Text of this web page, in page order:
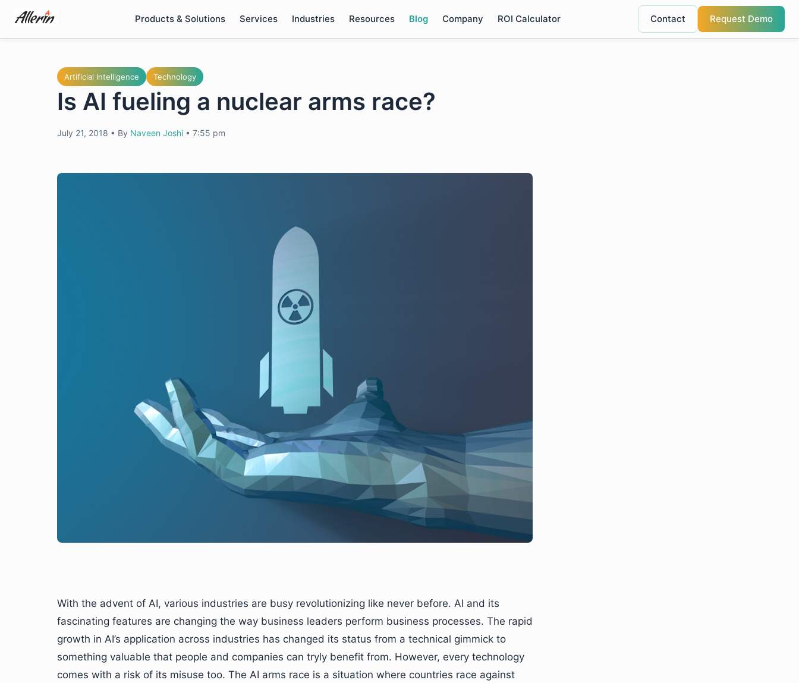
content
Products & Solutions Services Industries Resources Blog Company ROI Calculator Contact Request Demo
Artificial Intelligence Technology
Is AI fueling a nuclear arms race?
July 21, 2018 • By Naveen Joshi • 7:55 pm
With the advent of AI, various industries are busy revolutionizing like never before. AI and its
fascinating features are changing the way business leaders perform business processes. The rapid
growth in AI’s application across industries has changed its status from a technical gimmick to
something valuable that people and companies can tryly benefit from. However, every technology
comes with a risk of its misuse too. The AI arms race is a situation where countries race against